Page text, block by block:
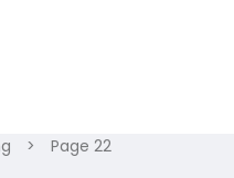
> Page 22